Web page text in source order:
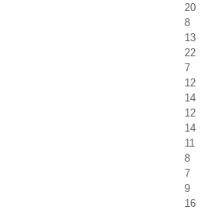
20
8
13
22
7
12
14
12
14
11
8
7
9
16